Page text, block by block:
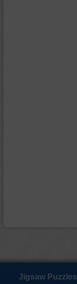
Jigsaw Puzzles